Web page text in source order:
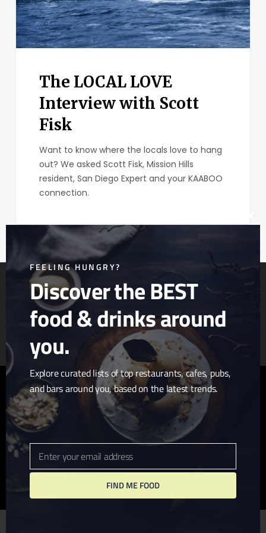
The LOCAL LOVE
Interview with Scott
Fisk
Want to know where the locals love to hang
out? We asked Scott Fisk, Mission Hills
resident, San Diego Expert and your KAABOO
connection.
Article & Photo Submissions
About Us
Randomizer
twitter facebookpinterest linkedin youtube
tumblr instagram
FEELING HUNGRY?
Discover the BEST
food & drinks around
you.
Explore curated lists of top restaurants, cafes, pubs,
and bars around you, based on the latest trends.
Email
Enter your email address
FIND ME FOOD